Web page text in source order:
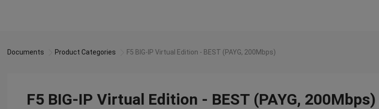
Documents Product Categories F5 BIG-IP Virtual Edition - BEST (PAYG, 200Mbps)
F5 BIG-IP Virtual Edition - BEST (PAYG, 200Mbps)